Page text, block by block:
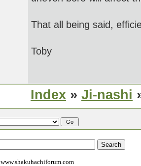
That all being said,
Toby
Index » Ji-nashi
www.shakuhachiforum.com